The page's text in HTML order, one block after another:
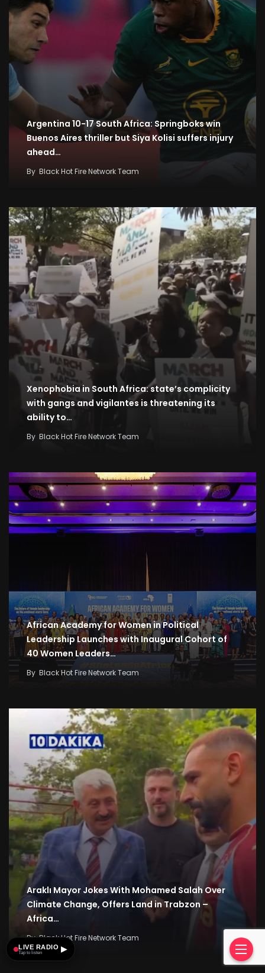
Argentina 10-17 South Africa: Springboks win
Buenos Aires thriller but Siya Kolisi suffers injury
ahead…
By Black Hot Fire Network Team
Xenophobia in South Africa: state’s complicity
with gangs and vigilantes is threatening its
ability to…
By Black Hot Fire Network Team
African Academy for Women in Political
Leadership Launches with Inaugural Cohort of
40 Women Leaders…
By Black Hot Fire Network Team
Araklı Mayor Jokes With Mohamed Salah Over
Climate Change, Offers Land in Trabzon –
Africa…
ByBlack Hot Fire Network Team
LIVE RADIO
Tap to listen ▶